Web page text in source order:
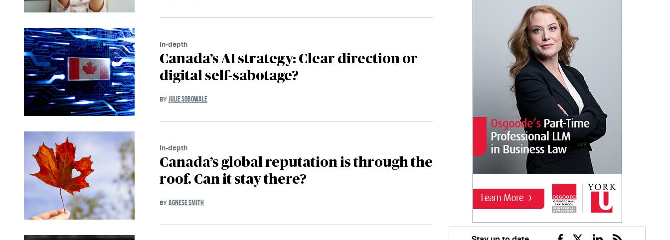
In-depth
Canada’s AI strategy: Clear direction or
digital self-sabotage?
BY JULIE SOBOWALE
In-depth
Canada’s global reputation is through the
roof. Can it stay there?
BY AGNESE SMITH